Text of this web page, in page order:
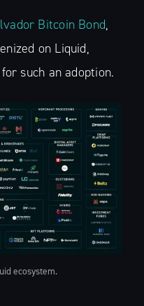
Bitcoin Bond,
on Liquid,
such an adoption.
ecosystem.